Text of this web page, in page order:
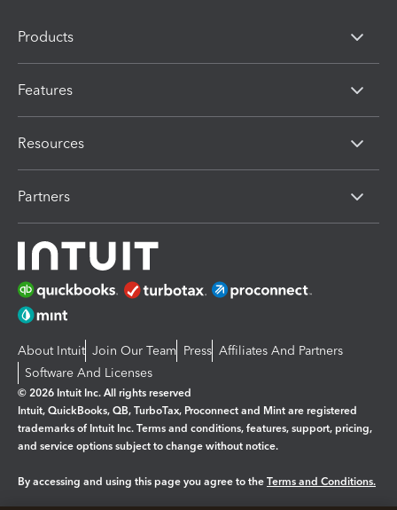
Products
Features
Resources
Partners
About Intuit Join Our Team Press Affiliates And Partners
Software And Licenses
© 2026 Intuit Inc. All rights reserved
Intuit, QuickBooks, QB, TurboTax, Proconnect and Mint are registered
trademarks of Intuit Inc. Terms and conditions, features, support, pricing,
and service options subject to change without notice.
By accessing and using this page you agree to the Terms and Conditions.